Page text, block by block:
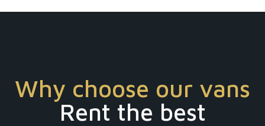
Why choose our vans
Rent the best